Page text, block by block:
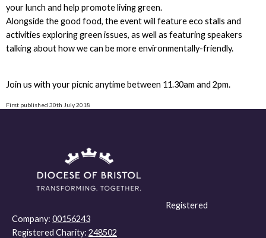
your lunch and help promote living green.
Alongside the good food, the event will feature eco stalls and
activities exploring green issues, as well as featuring speakers
talking about how we can be more environmentally-friendly.
Join us with your picnic anytime between 11.30am and 2pm.
First published 30th July 2018
Registered
Company: 00156243
Registered Charity: 248502